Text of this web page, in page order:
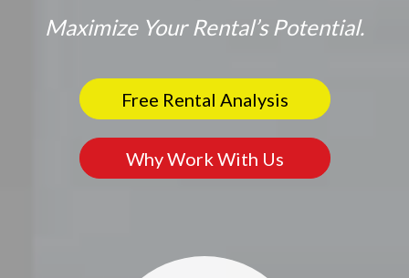
Maximize Your Rental’s Potential.
Free Rental Analysis
Why Work With Us